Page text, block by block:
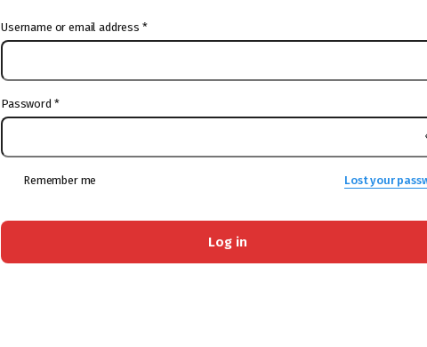
Username or email address *
Password *
Remember me Lost your
Log in